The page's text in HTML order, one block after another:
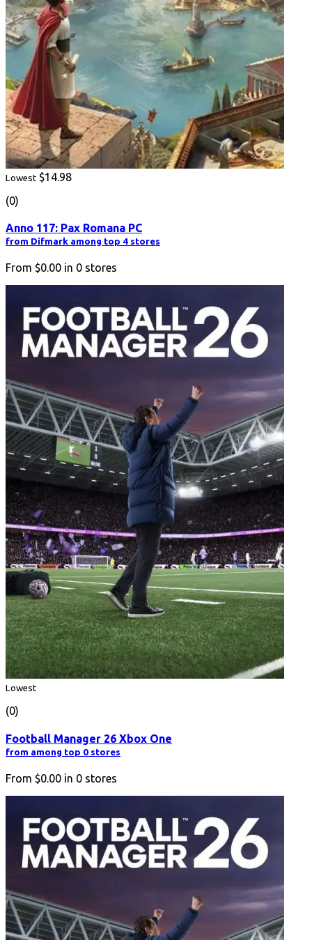
Lowest $14.98
(0)
Anno 117: Pax Romana PC
from Difmark among top 4 stores
From $0.00 in 0 stores
Lowest
(0)
Football Manager 26 Xbox One
from among top 0 stores
From $0.00 in 0 stores